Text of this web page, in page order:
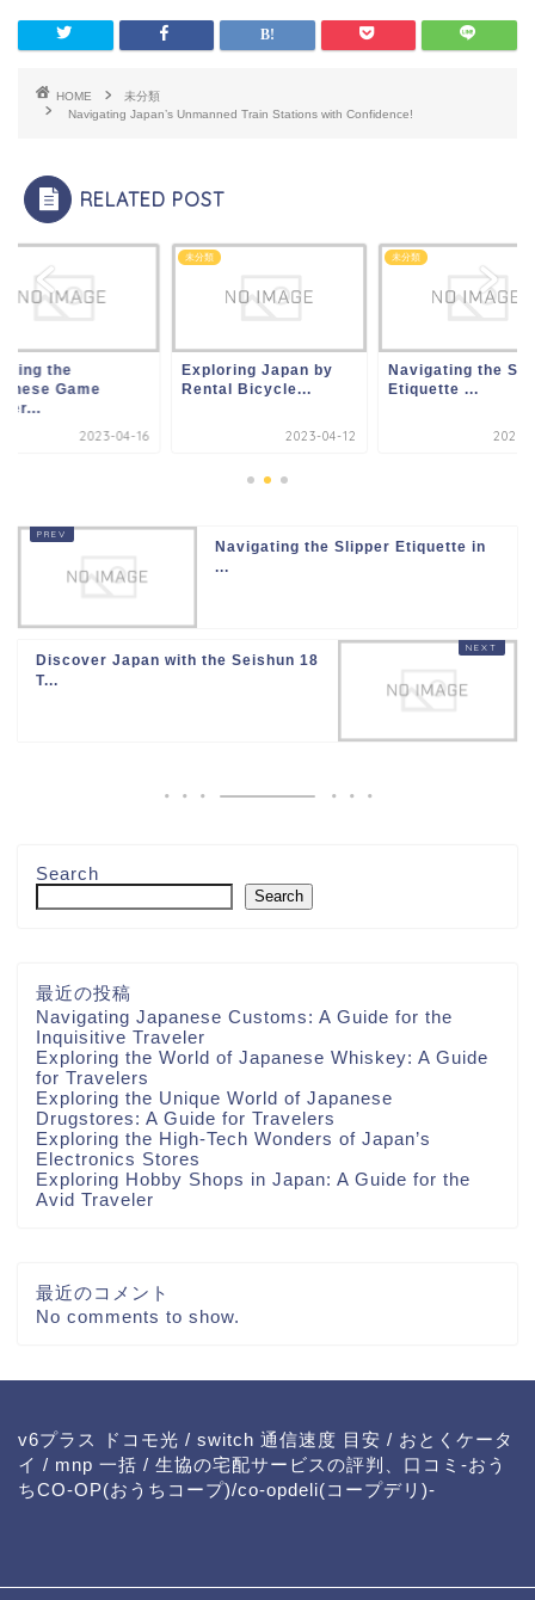
HOME
未分類
Navigating Japan’s Unmanned Train Stations with Confidence!
RELATED POST
the
Game
2023-04-16
未分類
Exploring Japan by
Rental Bicycle...
2023-04-12
未分類
Navigating the
Etiquette ...
2023-
Navigating the Slipper Etiquette in
...
Discover Japan with the Seishun 18
T...
Search
Search
最近の投稿
Navigating Japanese Customs: A Guide for the
Inquisitive Traveler
Exploring the World of Japanese Whiskey: A Guide
for Travelers
Exploring the Unique World of Japanese
Drugstores: A Guide for Travelers
Exploring the High-Tech Wonders of Japan’s
Electronics Stores
Exploring Hobby Shops in Japan: A Guide for the
Avid Traveler
最近のコメント
No comments to show.
v6プラス ドコモ光 / switch 通信速度 目安 / おとくケータ
イ / mnp 一括 / 生協の宅配サービスの評判、口コミ-おう
ちCO-OP(おうちコープ)/co-opdeli(コープデリ)-